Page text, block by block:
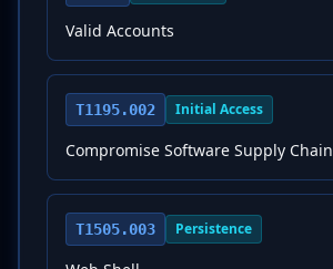
Valid Accounts
T1195.002 Initial Access
Compromise Software Supply Chain
T1505.003 Persistence